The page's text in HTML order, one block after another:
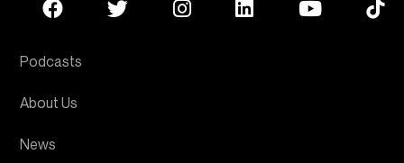
Podcasts
About Us
News